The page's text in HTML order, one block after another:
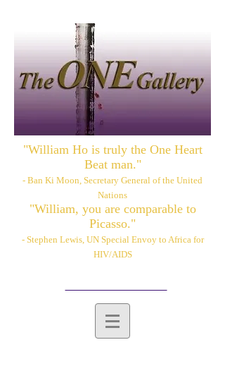
"William Ho is truly the One Heart
Beat man."
- Ban Ki Moon, Secretary General of the United
Nations
"William, you are comparable to
Picasso."
- Stephen Lewis, UN Special Envoy to Africa for
HIV/AIDS